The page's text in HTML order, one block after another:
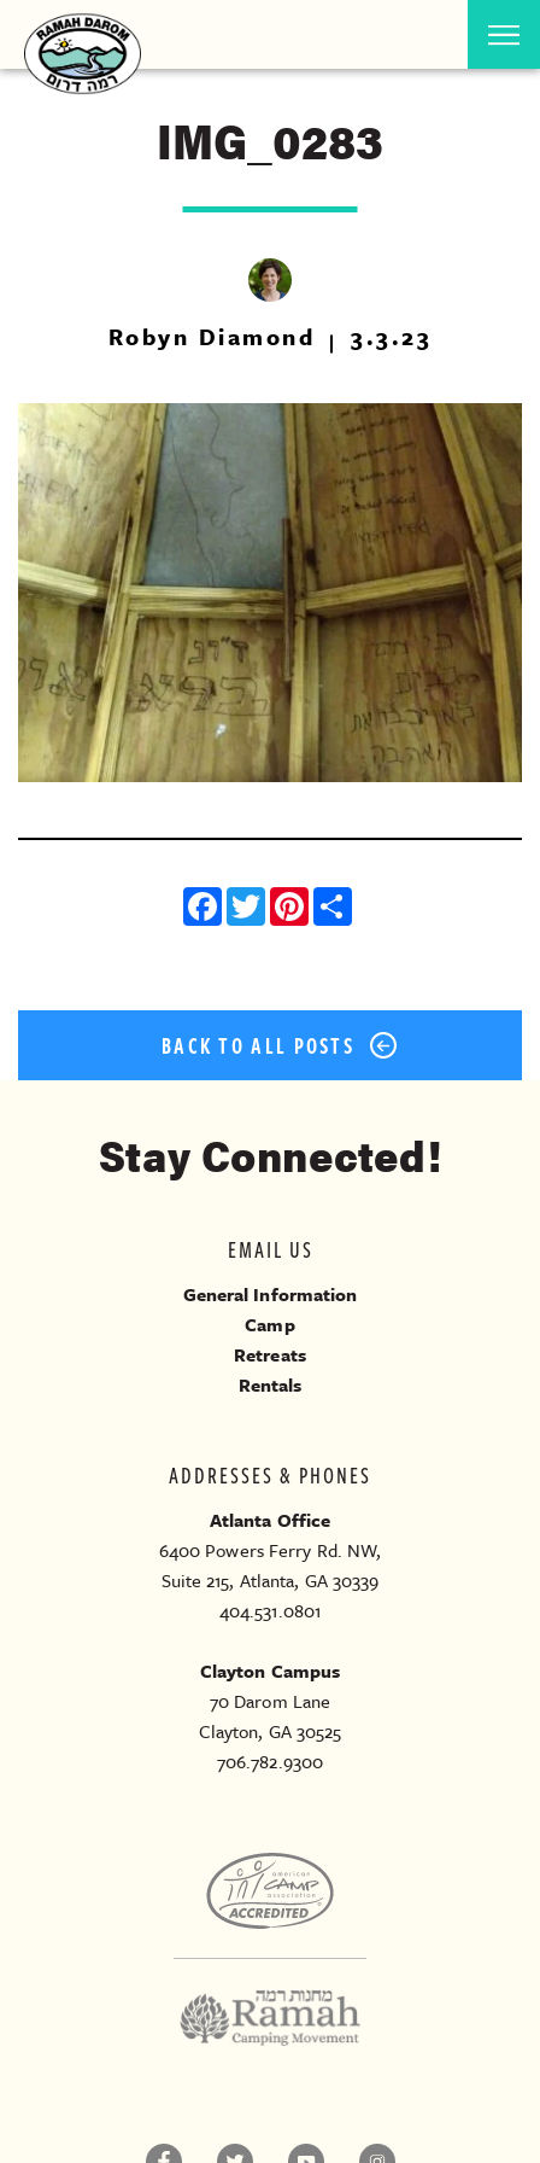
IMG_0283
Robyn Diamond 3.3.23
Facebook
Twitter
Pinterest
BACK TO ALL POSTS
Stay Connected!
ADDRESSES & PHONES
Atlanta Office
6400 Powers Ferry Rd. NW,
Suite 215, Atlanta, GA 30339
404.531.0801
Clayton Campus
70 Darom Lane
Clayton, GA 30525
706.782.9300
EMAIL US
General Information
Camp
Retreats
Rentals